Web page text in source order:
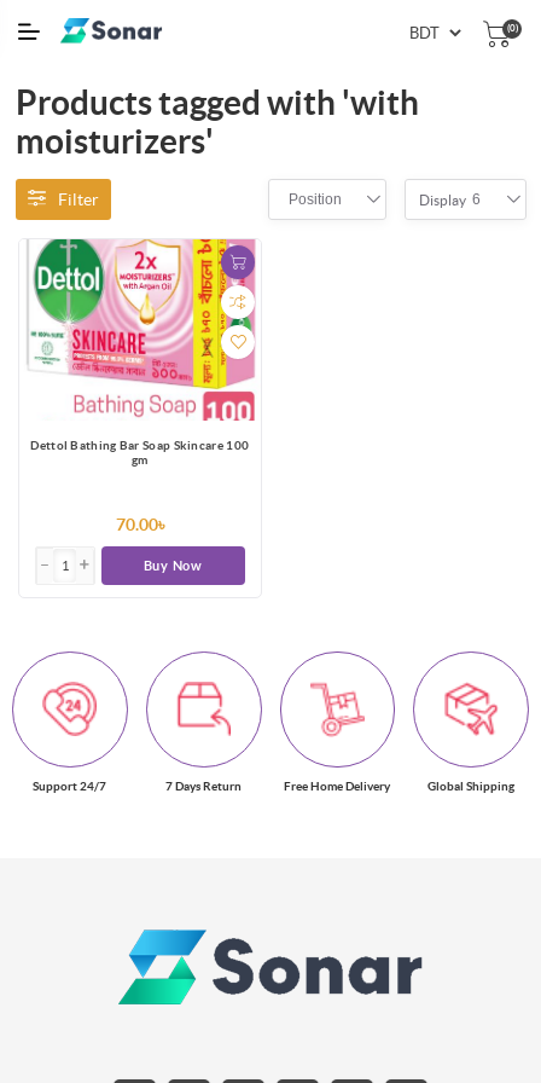
(0)
Products tagged with 'with
moisturizers'
Filter Position Display 6
Dettol Bathing Bar Soap Skincare 100
gm
70.00৳
Buy Now
Support 24/7 7 Days Return Free Home Delivery Global Shipping